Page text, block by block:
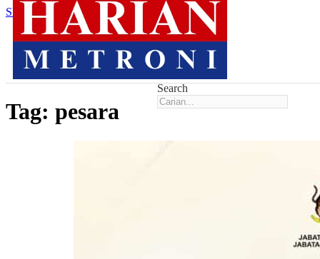
Skip to main content Skip to footer
Search
Tag: pesara